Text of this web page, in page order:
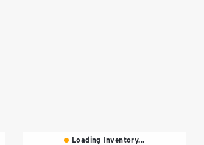
Loading Inventory...